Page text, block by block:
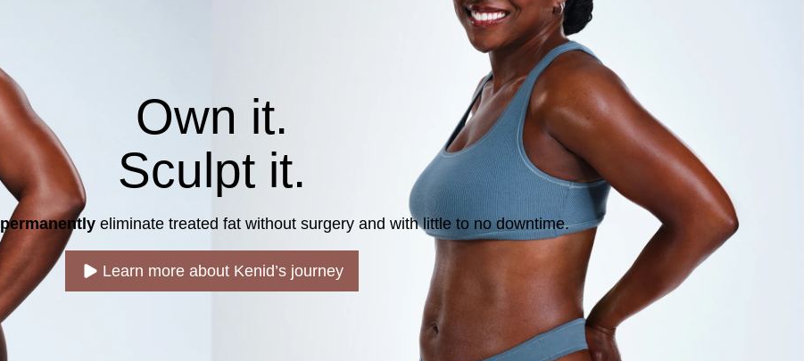
Own it.
Sculpt it.
permanentlyeliminate treated fat without surgery and with little to no downtime.
Learn more about Kenid’s journey